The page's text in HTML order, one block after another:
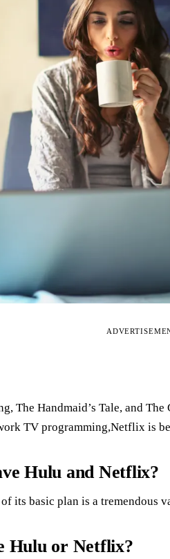
The Handmaid’s Tale, and
TV programming,Netflix is
Hulu and Netflix?
its basic plan is a tremendous
Hulu or Netflix?